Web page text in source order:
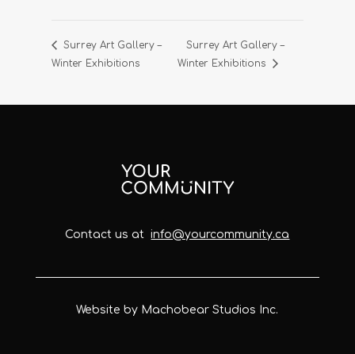
Surrey Art Gallery –
Winter Exhibitions
Surrey Art Gallery –
Winter Exhibitions
Contact us atinfo@yourcommunity.ca
Website by Machobear Studios Inc.